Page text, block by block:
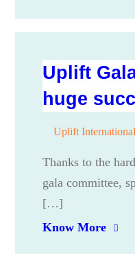
Uplift
huge
Uplift
Thanks to the
gala committee,
[…]
Know More